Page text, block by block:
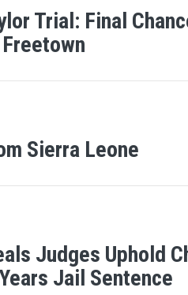
Trial: Final
Sierra Leone
Judges Uphold
Jail Sentence